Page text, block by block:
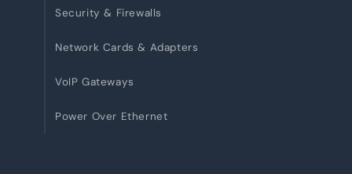
Security & Firewalls
Network Cards & Adapters
VoIP Gateways
Power Over Ethernet